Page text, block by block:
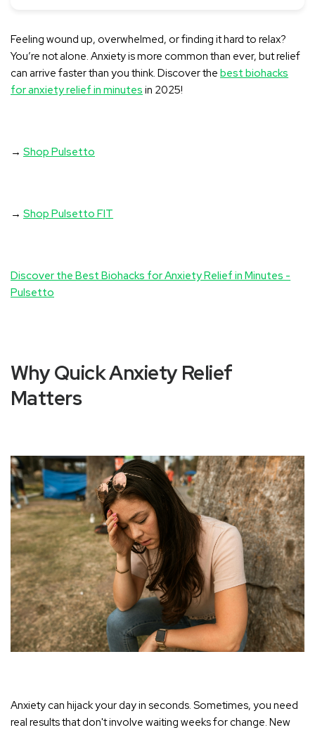
Feeling wound up, overwhelmed, or finding it hard to relax?
You’re not alone. Anxiety is more common than ever, but relief
can arrive faster than you think. Discover thebest biohacks
for anxiety relief in minutes in 2025!
→Shop Pulsetto
→Shop Pulsetto FIT
Discover the Best Biohacks for Anxiety Relief in Minutes -
Pulsetto
Why Quick Anxiety Relief
Matters
Anxiety can hijack your day in seconds. Sometimes, you need
real results that don't involve waiting weeks for change. New